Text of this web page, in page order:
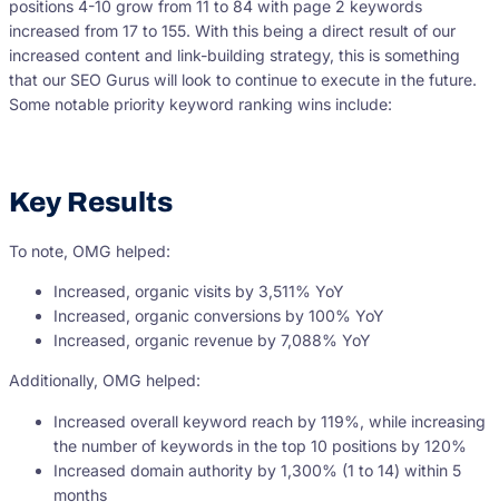
positions 4-10 grow from 11 to 84 with page 2 keywords
increased from 17 to 155. With this being a direct result of our
increased content and link-building strategy, this is something
that our SEO Gurus will look to continue to execute in the future.
Some notable priority keyword ranking wins include:
Key Results
To note, OMG helped:
Increased, organic visits by 3,511% YoY
Increased, organic conversions by 100% YoY
Increased, organic revenue by 7,088% YoY
Additionally, OMG helped:
Increased overall keyword reach by 119%, while increasing
the number of keywords in the top 10 positions by 120%
Increased domain authority by 1,300% (1 to 14) within 5
months